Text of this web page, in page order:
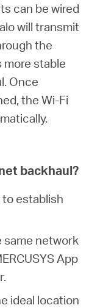
can be wired
will transmit
the
stable
Once
the Wi-Fi
backhaul?
establish
same network
App
ideal location